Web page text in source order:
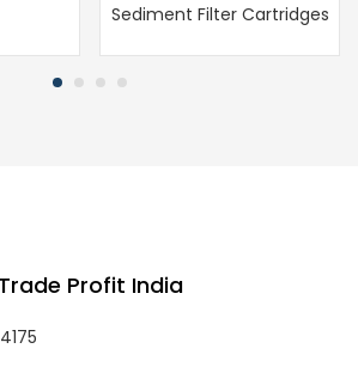
Sediment Filter Cartridges
Trade Profit India